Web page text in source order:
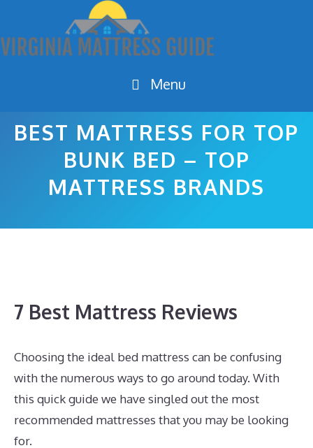
content
Menu
BEST MATTRESS FOR TOP
BUNK BED – TOP
MATTRESS BRANDS
7 Best Mattress Reviews
Choosing the ideal bed mattress can be confusing
with the numerous ways to go around today. With
this quick guide we have singled out the most
recommended mattresses that you may be looking
for.